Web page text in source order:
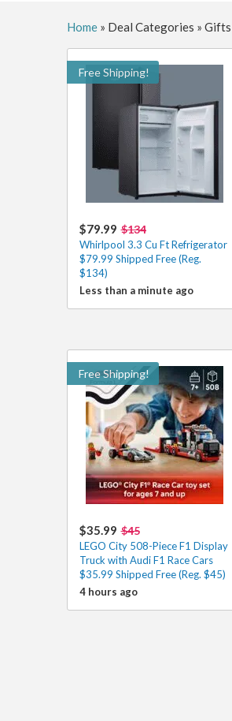
Home» Deal Categories » Gifts
Free Shipping!
$79.99 $134
Whirlpool 3.3 Cu Ft Refrigerator
$79.99 Shipped Free (Reg.
$134)
Less than a minute ago
Free Shipping!
$35.99 $45
LEGO City 508-Piece F1 Display
Truck with Audi F1 Race Cars
$35.99 Shipped Free (Reg. $45)
4 hours ago